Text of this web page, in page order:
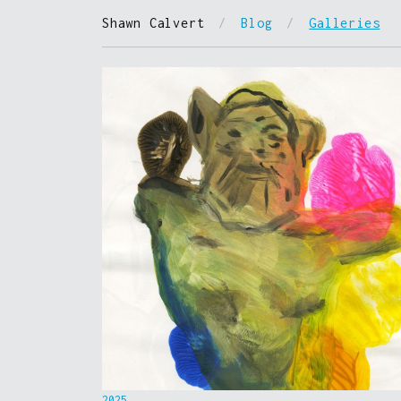
Shawn Calvert / Blog / Galleries